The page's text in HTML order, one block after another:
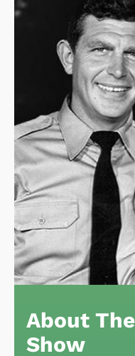
About
Show